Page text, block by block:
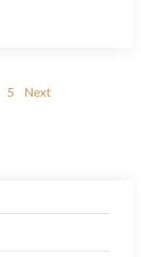
5 Next